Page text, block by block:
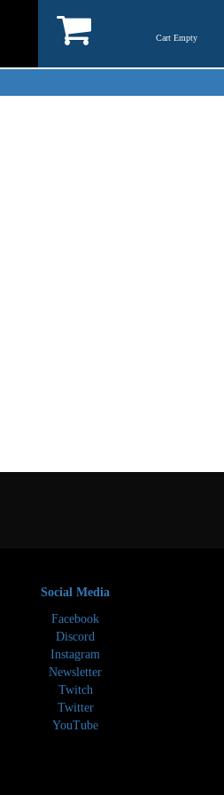
Cart Empty
Social Media
Facebook
Discord
Instagram
Newsletter
Twitch
Twitter
YouTube